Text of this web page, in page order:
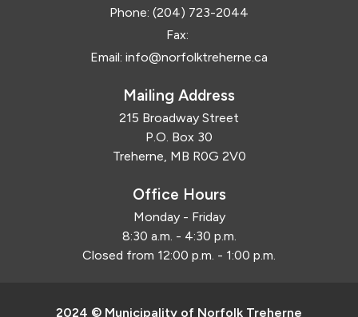
Phone: (204) 723-2044
Fax:
Email: info@norfolktreherne.ca
Mailing Address
215 Broadway Street
P.O. Box 30
Treherne, MB R0G 2V0
Office Hours
Monday - Friday
8:30 a.m. - 4:30 p.m.
Closed from 12:00 p.m. - 1:00 p.m.
2024 © Municipality of Norfolk Treherne